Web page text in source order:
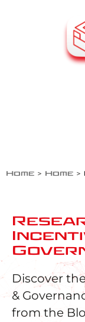
Home > Home >
Discover
&
from the